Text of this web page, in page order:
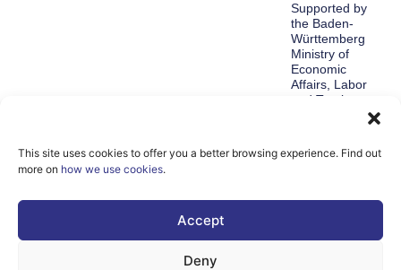
This site uses cookies to offer you a better browsing experience. Find out
more on how we use cookies.
Accept
Deny
Supported by
the Baden-
Württemberg
Ministry of
Economic
Affairs, Labor
and Tourism.
expressed are